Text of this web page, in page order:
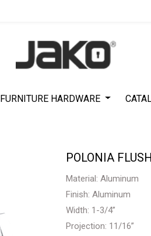
FURNITURE HARDWARE
POLONIA
Material: Aluminum
Finish: Aluminum
Width: 1-3/4”
Projection: 11/16”